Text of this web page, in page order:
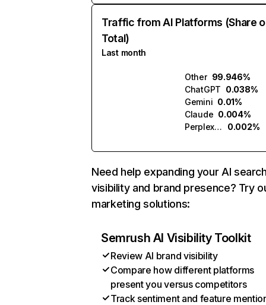
Traffic from AI Platforms (Share
Total)
Last month
Other 99.946%
ChatGPT 0.038%
Gemini 0.01%
Claude 0.004%
Perplexity
0.002%
Need help expanding your AI
visibility and brand presence? Try
marketing solutions:
Semrush AI Visibility Toolkit
Review AI brand visibility
Compare how different platforms
present you versus competitors
Track sentiment and feature